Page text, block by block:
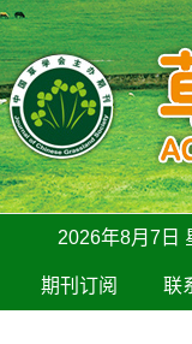
2026年8月7日
期刊订阅 联